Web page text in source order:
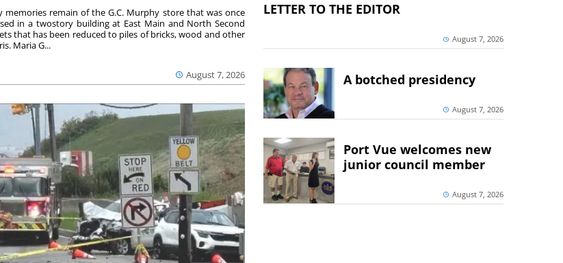
August 7, 2026
memories remain of the G.C. Murphy store that was once
in a twostory building at East Main and North Second
that has been reduced to piles of bricks, wood and other
Maria G...
LETTER TO THE EDITOR
August 7, 2026
A botched presidency
August 7, 2026
Port Vue welcomes new
junior council member
August 7, 2026